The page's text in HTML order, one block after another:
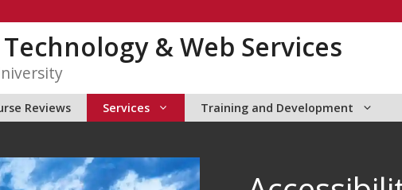
& Web Services
Reviews Services Training and Development